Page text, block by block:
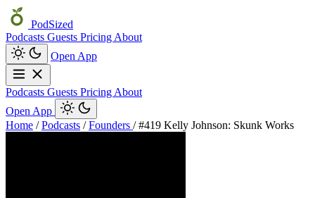
PodSized
Podcasts Guests Pricing About
Open App
Podcasts Guests Pricing About
Open App
Home / Podcasts / Founders / #419 Kelly Johnson: Skunk Works